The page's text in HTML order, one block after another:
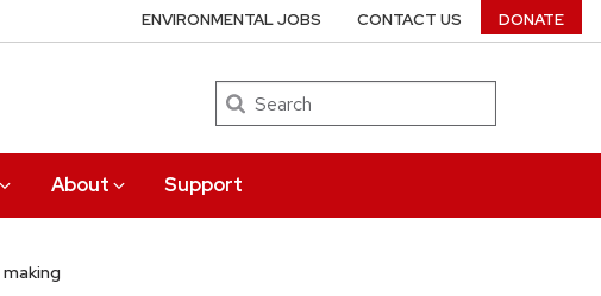
Search
About Support
ENVIRONMENTAL JOBS CONTACT US DONATE